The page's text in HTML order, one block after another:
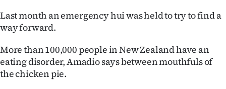
Last month an emergency hui was held to try to find a
way forward.
More than 100,000 people in New Zealand have an
eating disorder, Amadio says between mouthfuls of
the chicken pie.